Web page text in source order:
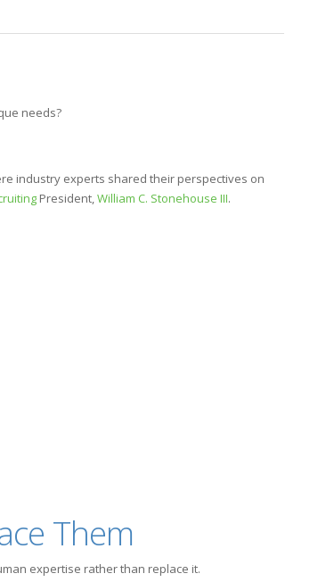
needs?
industry experts shared their perspectives on
President,William C. Stonehouse III.
Them
expertise rather than replace it.